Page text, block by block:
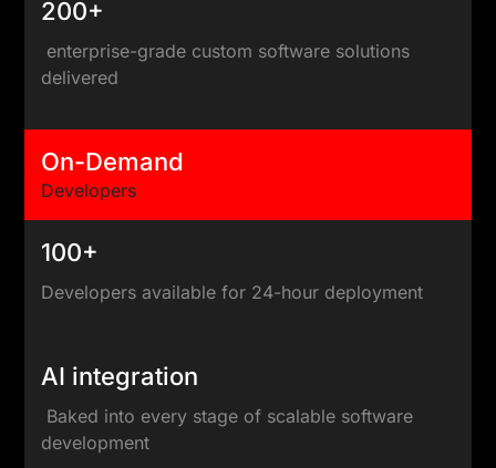
200+
enterprise-grade custom software solutions
delivered
On-Demand
Developers
100+
Developers available for 24-hour deployment
AI integration
Baked into every stage of scalable software
development